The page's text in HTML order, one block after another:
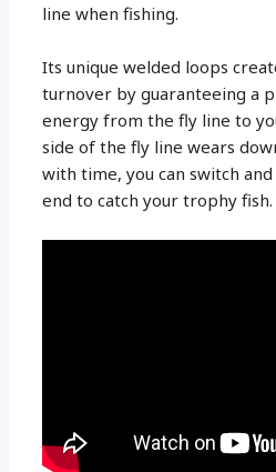
line when fishing.
Its unique welded loops
turnover by guaranteeing a
energy from the fly line to
side of the fly line wears
with time, you can switch
end to catch your trophy fish.